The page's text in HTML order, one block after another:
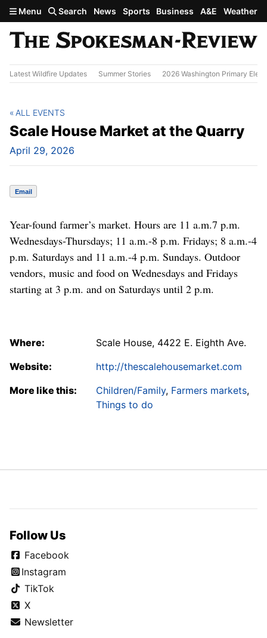
Skip to main content
Menu Search News Sports Business A&E Weather
Latest Wildfire Updates Summer Stories 2026 Washington Primary
Scale House Market at the Quarry
April 29, 2026
ALL EVENTS
Email
Year-found farmer’s market. Hours are 11 a.m.7 p.m.
Wednesdays-Thursdays; 11 a.m.-8 p.m. Fridays; 8 a.m.-4
p.m. Saturdays and 11 a.m.-4 p.m. Sundays. Outdoor
vendors, music and food on Wednesdays and Fridays
starting at 3 p.m. and on Saturdays until 2 p.m.
Where:
Scale House, 4422 E. Eighth Ave.
Website:
http://thescalehousemarket.com
More like this:
Children/Family, Farmers markets,
Things to do
Follow Us
Facebook
Instagram
TikTok
X
Newsletter